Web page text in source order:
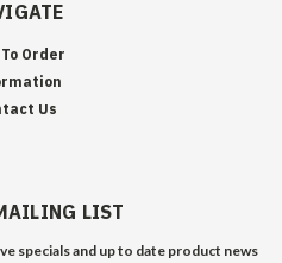
Order
Us
LIST
specials and up to date product news